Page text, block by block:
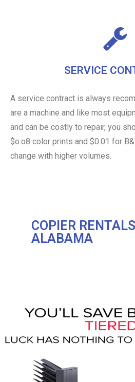
SERVICE
A service contract is always
are a machine and like most
and can be costly to repair, you
$o.o8 color prints and $0.01 for
change with higher volumes.
COPIER RENTALS
ALABAMA